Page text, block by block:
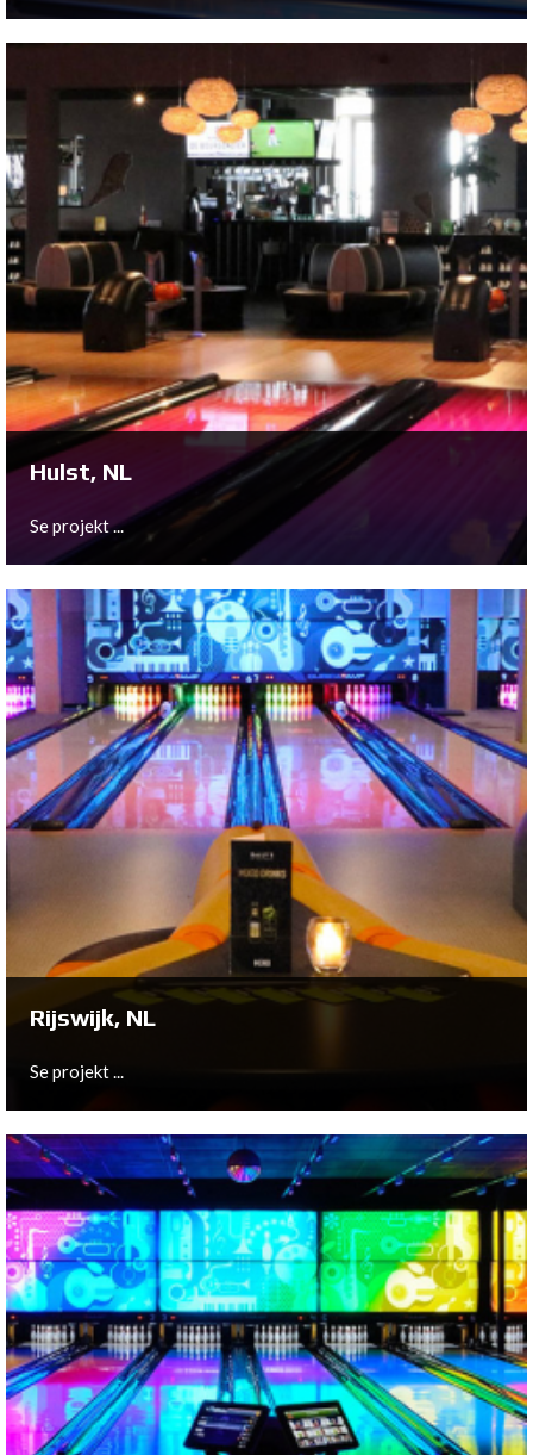
Utrecht, NL
As part of the move from the ground floor to the first
floor of their historic location in the city of Utrecht,
Bowltech has provided a full 10-lane QubicaAMF New
Center Package to Bison Bowling.
Se projekt ...
Hulst, NL
Se projekt ...
Hulst, NL
On behalf of Edwin Verstraete and Yvonne de Jager,
Bowltech has installed a 10-lane QubicaAMF New
Center Package to create a brand new lounge styled
Se projekt ...
Rijswijk, NL
Se projekt ...
Rijswijk, NL
On behalf of Marco and Marian Ballemaker, Bowltech
has helped construct a brand new bowling center in